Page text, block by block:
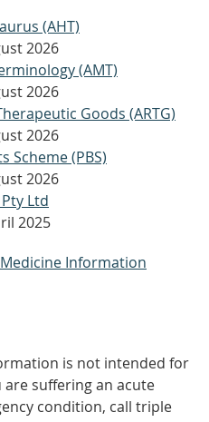
(AHT)
2026
(AMT)
2026
Goods (ARTG)
2026
Scheme (PBS)
2026
Ltd
2025
Medicine Information
is not intended for
are suffering an acute
condition, call triple